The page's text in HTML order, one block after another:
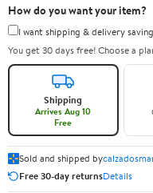
How do you want your item?
I want shipping & delivery
You get 30 days free! Choose a
Shipping
Arrives Aug 10
Free
Sold and shipped by
Free 30-day returnsDetails